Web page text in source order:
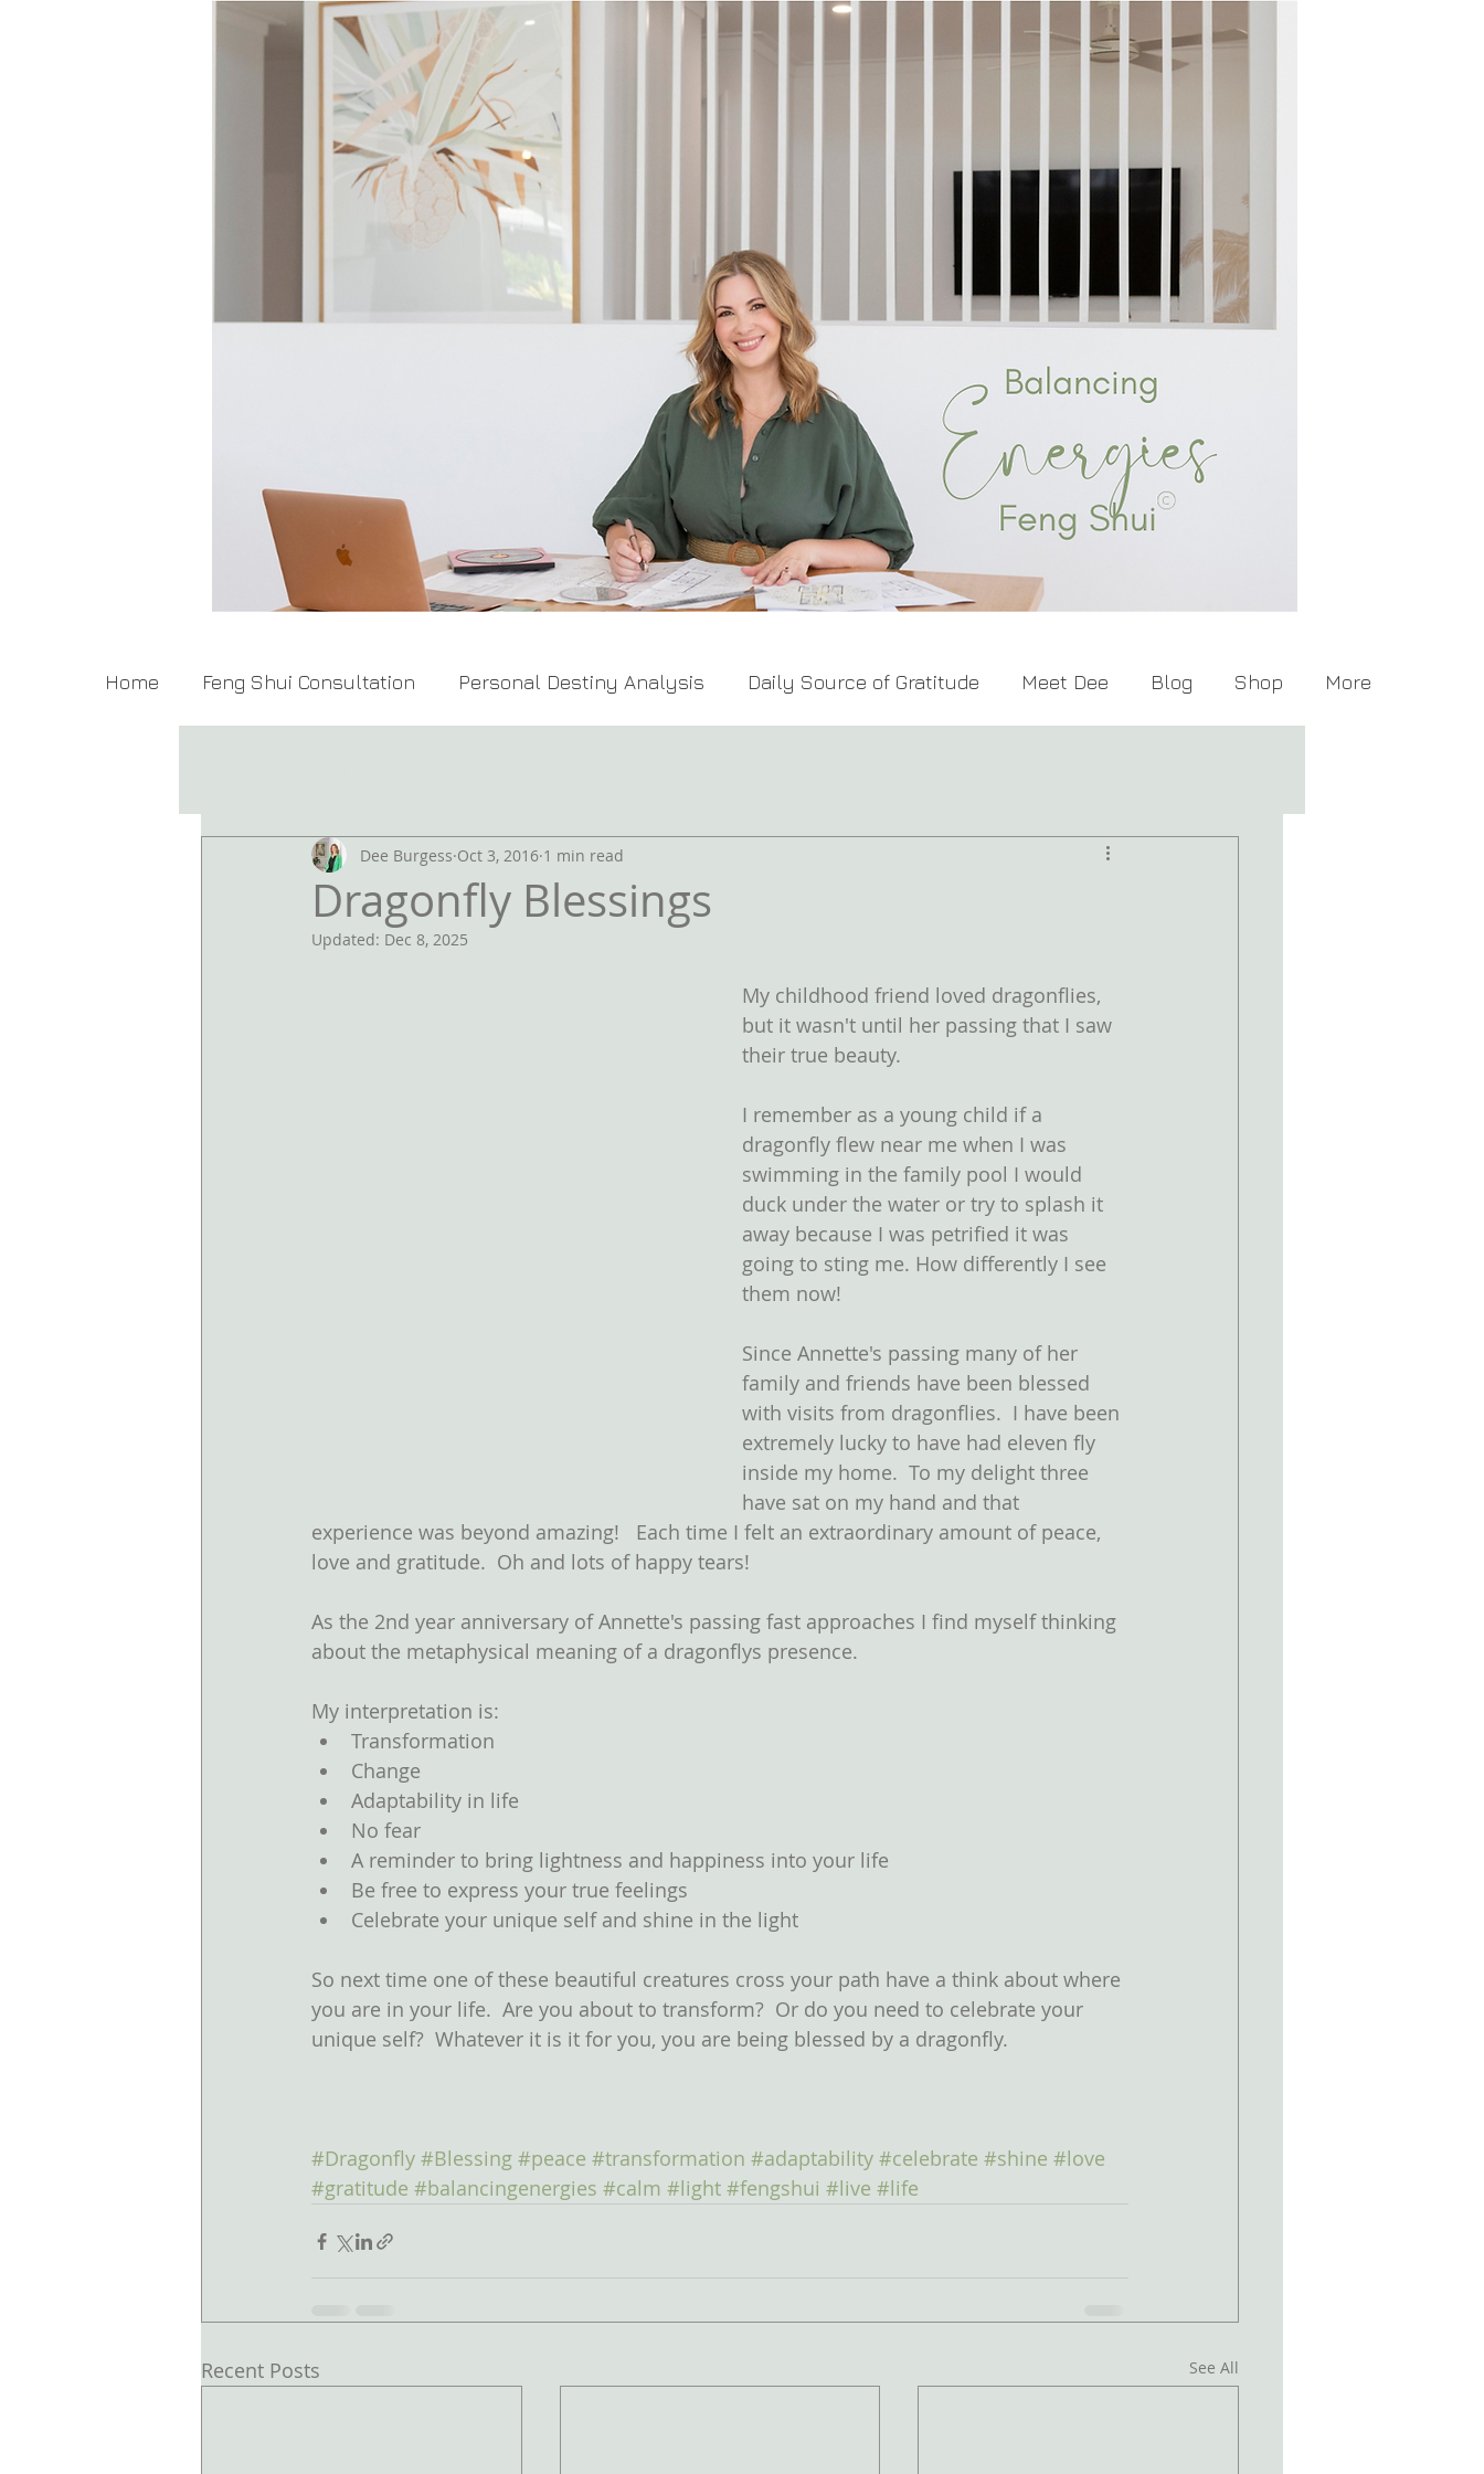
Home Feng Shui Consultation Personal Destiny Analysis Daily Source of Gratitude Meet Dee Blog Shop More
Dragonfly Blessings
Dee Burgess Oct 3, 2016 1 min read
Updated: Dec 8, 2025
My childhood friend loved dragonflies,
but it wasn't until her passing that I saw
their true beauty.
I remember as a young child if a
dragonfly flew near me when I was
swimming in the family pool I would
duck under the water or try to splash it
away because I was petrified it was
going to sting me. How differently I see
them now!
Since Annette's passing many of her
family and friends have been blessed
with visits from dragonflies.  I have been
extremely lucky to have had eleven fly
inside my home.  To my delight three
have sat on my hand and that
experience was beyond amazing!   Each time I felt an extraordinary amount of peace,
love and gratitude.  Oh and lots of happy tears!
As the 2nd year anniversary of Annette's passing fast approaches I find myself thinking
about the metaphysical meaning of a dragonflys presence.
My interpretation is:
Transformation
Change
Adaptability in life
No fear
A reminder to bring lightness and happiness into your life
Be free to express your true feelings
Celebrate your unique self and shine in the light
So next time one of these beautiful creatures cross your path have a think about where
you are in your life.  Are you about to transform?  Or do you need to celebrate your
unique self?  Whatever it is it for you, you are being blessed by a dragonfly.
#Dragonfly #Blessing #peace #transformation #adaptability #celebrate #shine #love
#gratitude #balancingenergies #calm #light #fengshui #live #life
Recent Posts See All